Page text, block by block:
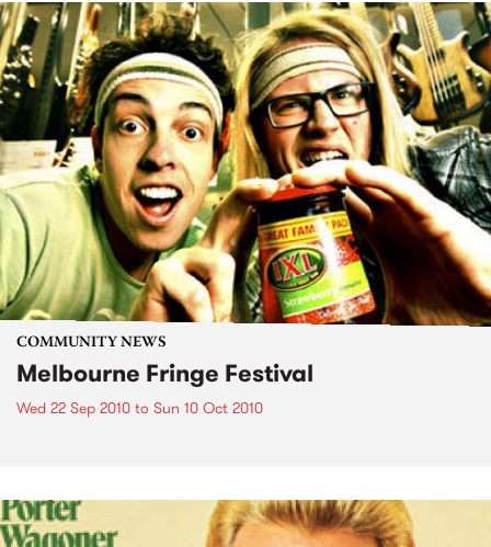
COMMUNITY NEWS
Melbourne Fringe Festival
Wed 22 Sep 2010 to Sun 10 Oct 2010